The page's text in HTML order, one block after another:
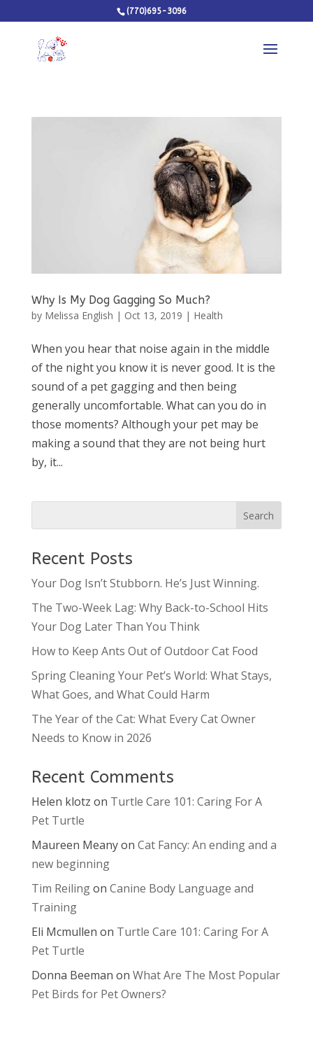
(770)695-3096
Why Is My Dog Gagging So Much?
by Melissa English | Oct 13, 2019 | Health
When you hear that noise again in the middle
of the night you know it is never good. It is the
sound of a pet gagging and then being
generally uncomfortable. What can you do in
those moments? Although your pet may be
making a sound that they are not being hurt
by, it...
Recent Posts
Your Dog Isn’t Stubborn. He’s Just Winning.
The Two-Week Lag: Why Back-to-School Hits
Your Dog Later Than You Think
How to Keep Ants Out of Outdoor Cat Food
Spring Cleaning Your Pet’s World: What Stays,
What Goes, and What Could Harm
The Year of the Cat: What Every Cat Owner
Needs to Know in 2026
Recent Comments
Helen klotz on Turtle Care 101: Caring For A
Pet Turtle
Maureen Meanyon Cat Fancy: An ending and a
new beginning
Tim Reilingon Canine Body Language and
Training
Eli Mcmullen on Turtle Care 101: Caring For A
Pet Turtle
Donna Beeman on What Are The Most Popular
Pet Birds for Pet Owners?